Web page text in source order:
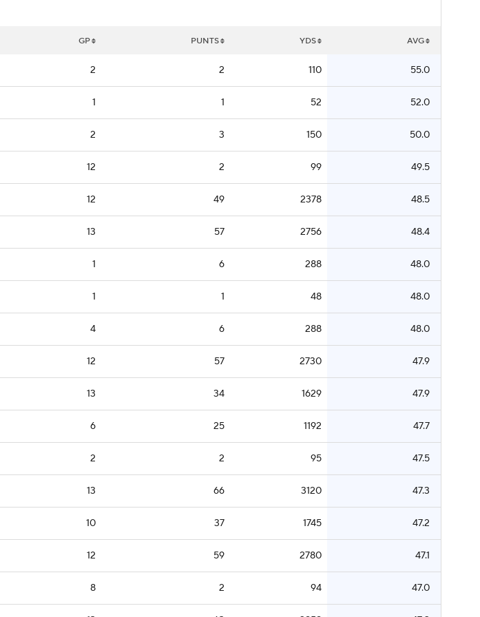
GP PUNTS YDS AVG
2 2 110 55.0
1 1 52 52.0
2 3 150 50.0
12 2 99 49.5
12 49 2378 48.5
13 57 2756 48.4
1 6 288 48.0
1 1 48 48.0
4 6 288 48.0
12 57 2730 47.9
13 34 1629 47.9
6 25 1192 47.7
2 2 95 47.5
13 66 3120 47.3
10 37 1745 47.2
12 59 2780 47.1
8 2 94 47.0